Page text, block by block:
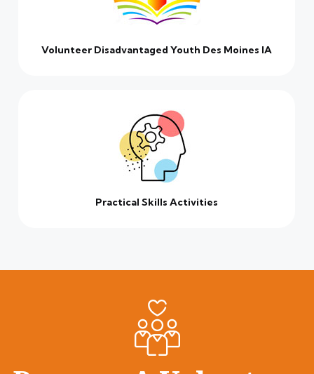
Volunteer Disadvantaged Youth Des Moines IA
Practical Skills Activities